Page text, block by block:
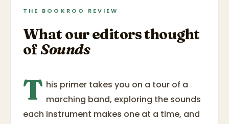
THE BOOKROO REVIEW
What our editors thought
ofSounds
T his primer takes you on a tour of a
marching band, exploring the sounds
each instrument makes one at a time, and